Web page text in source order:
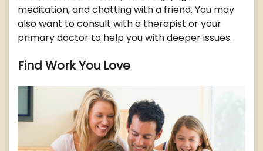
meditation, and chatting with a friend. You may
also want to consult with a therapist or your
primary doctor to help you with deeper issues.
Find Work You Love